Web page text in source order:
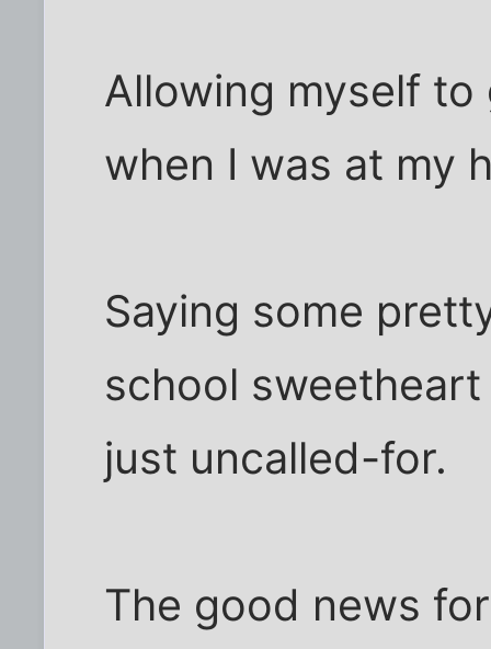
Allowing myself
when I was at my
Saying some
school
just uncalled-for.
The good news